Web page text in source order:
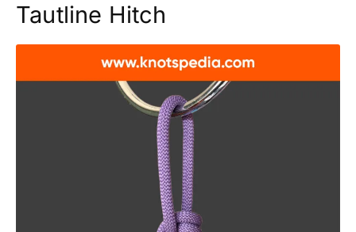
Tautline Hitch